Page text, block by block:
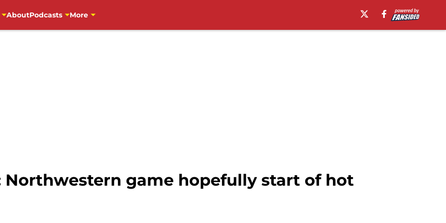
AboutPodcasts More
Northwestern game hopefully start of hot